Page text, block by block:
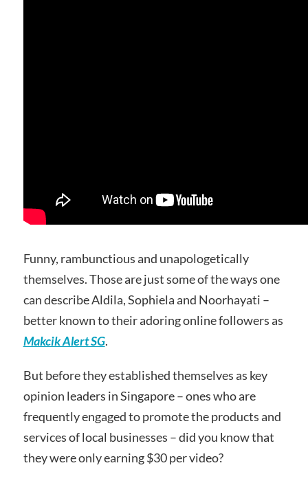
Funny, rambunctious and unapologetically
themselves. Those are just some of the ways one
can describe Aldila, Sophiela and Noorhayati –
better known to their adoring online followers as
Makcik Alert SG.
But before they established themselves as key
opinion leaders in Singapore – ones who are
frequently engaged to promote the products and
services of local businesses – did you know that
they were only earning $30 per video?